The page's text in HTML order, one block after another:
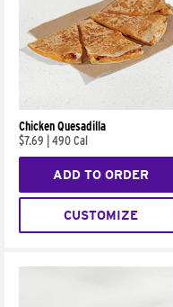
Chicken Quesadilla
$7.69
490 Cal
ADD TO ORDER
CUSTOMIZE